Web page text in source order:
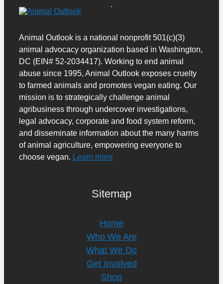
Animal Outlook is a national nonprofit 501(c)(3)
animal advocacy organization based in Washington,
DC (EIN# 52-2034417). Working to end animal
abuse since 1995, Animal Outlook exposes cruelty
to farmed animals and promotes vegan eating. Our
mission is to strategically challenge animal
agribusiness through undercover investigations,
legal advocacy, corporate and food system reform,
and disseminate information about the many harms
of animal agriculture, empowering everyone to
choose vegan. Learn more
Sitemap
Home
Who We Are
What We Do
Get Involved
Shop